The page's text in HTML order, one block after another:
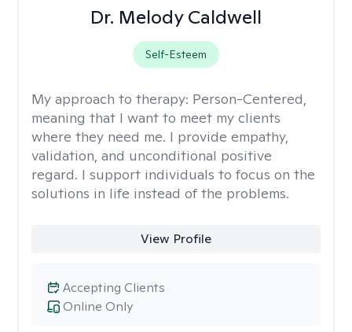
Dr. Melody Caldwell
Self-Esteem
My approach to therapy: Person-Centered,
meaning that I want to meet my clients
where they need me. I provide empathy,
validation, and unconditional positive
regard. I support individuals to focus on the
solutions in life instead of the problems.
View Profile
Online Only
Accepting Clients